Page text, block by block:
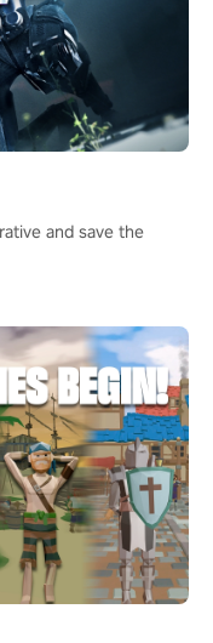
and save the